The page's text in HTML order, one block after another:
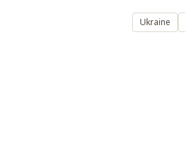
Ukraine